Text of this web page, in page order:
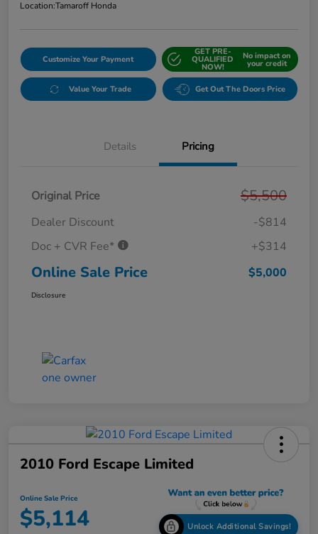
Location:Tamaroff Honda
Customize Your Payment
GET PRE-
QUALIFIED
NOW!
No impact on
your credit
Value Your Trade Get Out The Doors Price
Details Pricing
Original Price $5,500
Dealer Discount
-$814
Doc + CVR Fee*
+$314
Online Sale Price $5,000
Disclosure
2010 Ford Escape Limited
Online Sale Price
$5,114 Unlock Additional Savings!